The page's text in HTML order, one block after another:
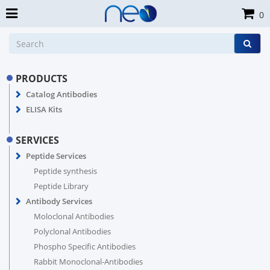
PRODUCTS
Catalog Antibodies
ELISA Kits
SERVICES
Peptide Services
Peptide synthesis
Peptide Library
Antibody Services
Moloclonal Antibodies
Polyclonal Antibodies
Phospho Specific Antibodies
Rabbit Monoclonal-Antibodies
0